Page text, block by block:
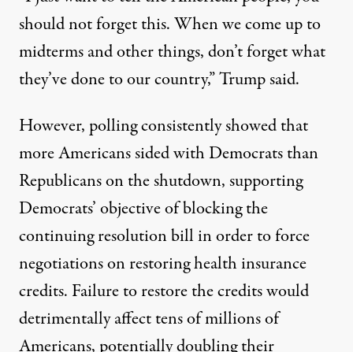
should not forget this. When we come up to
midterms and other things, don’t forget what
they’ve done to our country,”Trump said.
However, polling consistently showed that
more Americans sided with Democratsthan
Republicans on the shutdown, supporting
Democrats’ objective of blocking the
continuing resolution bill in order to force
negotiations on restoring health insurance
credits. Failure to restore the credits would
detrimentally affect tens of millions of
Americans, potentially doubling their